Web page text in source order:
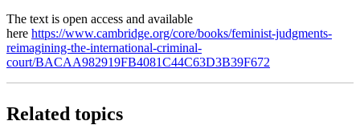
The text is open access and available
here https://www.cambridge.org/core/books/feminist-judgments-
reimagining-the-international-criminal-
court/BACAA982919FB4081C44C63D3B39F672
Related topics